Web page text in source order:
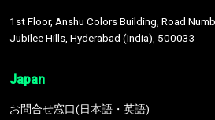
1st Floor, Anshu Colors Building, Road
Jubilee Hills, Hyderabad (India), 500033
Japan
お問合せ窓口(日本語・英語)